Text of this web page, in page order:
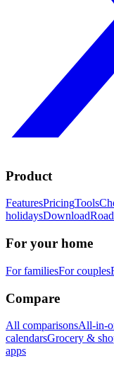
Product
FeaturesPricingTools
holidaysDownload
For your home
For familiesFor couples
Compare
All comparisonsAll-in-
calendarsGrocery &
apps